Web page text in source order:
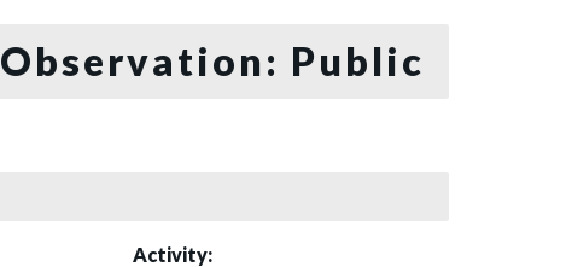
Observation: Public
Activity: